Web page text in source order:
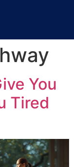
You
Tired